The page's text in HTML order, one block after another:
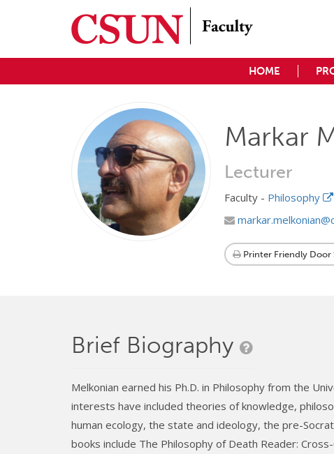
HOME
Markar
Lecturer
Faculty - Philosophy
Printer Friendly Door
Brief Biography
Melkonian earned his Ph.D. in Philosophy from the
interests have included theories of knowledge,
human ecology, the state and ideology, the pre-
books include The Philosophy of Death Reader: